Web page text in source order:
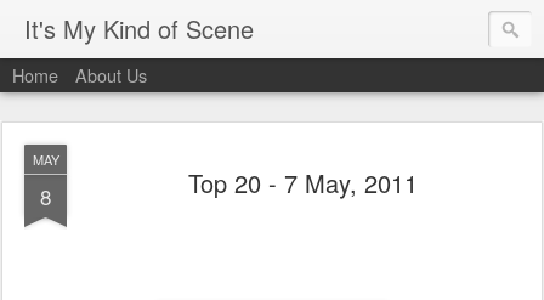
It's My Kind of Scene
Home About Us
MAY
8 Top 20 - 7 May, 2011